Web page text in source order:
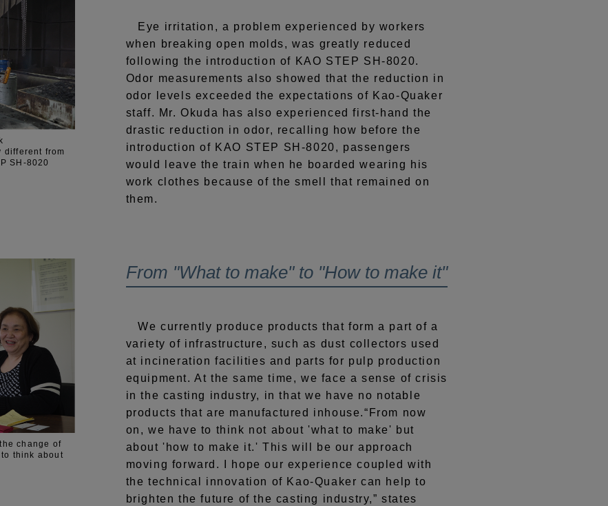
different from
SH-8020
Eye irritation, a problem experienced by workers
when breaking open molds, was greatly reduced
following the introduction of KAO STEP SH-8020.
Odor measurements also showed that the reduction in
odor levels exceeded the expectations of Kao-Quaker
staff. Mr. Okuda has also experienced first-hand the
drastic reduction in odor, recalling how before the
introduction of KAO STEP SH-8020, passengers
would leave the train when he boarded wearing his
work clothes because of the smell that remained on
them.
change of
think about
From "What to make" to "How to make it"
We currently produce products that form a part of a
variety of infrastructure, such as dust collectors used
at incineration facilities and parts for pulp production
equipment. At the same time, we face a sense of crisis
in the casting industry, in that we have no notable
products that are manufactured inhouse.“From now
on, we have to think not about 'what to make' but
about 'how to make it.' This will be our approach
moving forward. I hope our experience coupled with
the technical innovation of Kao-Quaker can help to
brighten the future of the casting industry,” states